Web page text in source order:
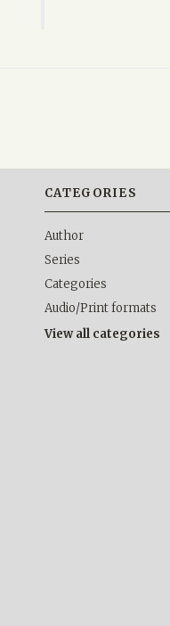
CATEGORIES
Author
Series
Categories
Audio/Print formats
View all categories